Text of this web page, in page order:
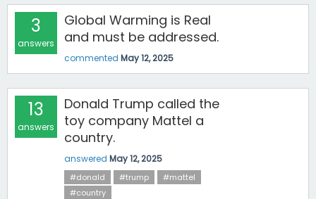
3
answers
Global Warming is Real
and must be addressed.
commented May 12, 2025
13
answers
Donald Trump called the
toy company Mattel a
country.
answered May 12, 2025
#donald #trump
#mattel
#country